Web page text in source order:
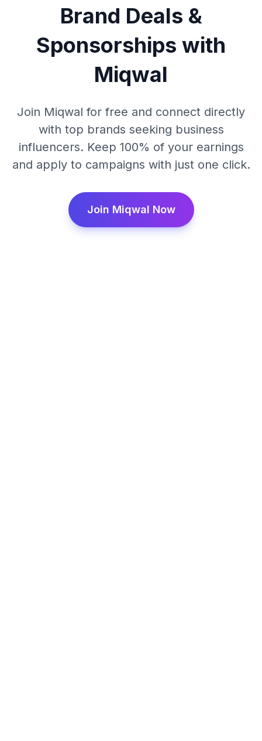
Brand Deals &
Sponsorships with
Miqwal
Join Miqwal for free and connect directly
with top brands seeking business
influencers. Keep 100% of your earnings
and apply to campaigns with just one click.
Join Miqwal Now